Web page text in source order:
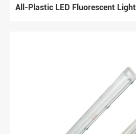
All-Plastic LED Fluorescent Light